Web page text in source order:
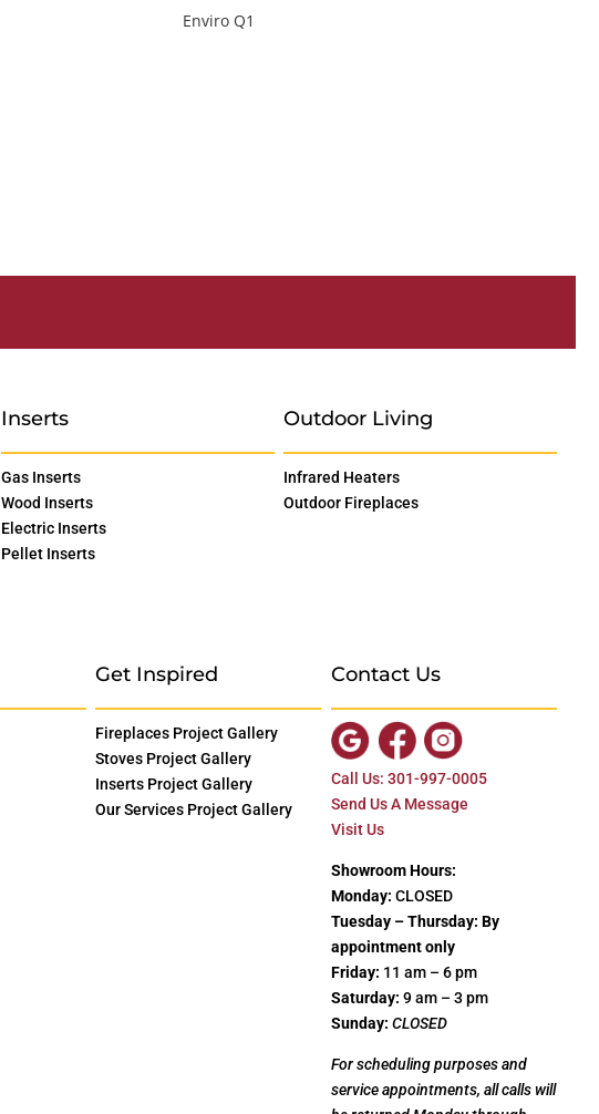
Enviro Q1
Inserts
Gas Inserts
Wood Inserts
Electric Inserts
Pellet Inserts
Outdoor Living
Infrared Heaters
Outdoor Fireplaces
Get Inspired
Fireplaces Project Gallery
Stoves Project Gallery
Inserts Project Gallery
Our Services Project Gallery
Contact Us
Call Us: 301-997-0005
Send Us A Message
Visit Us
Showroom Hours:
Monday: CLOSED
Tuesday – Thursday: By
appointment only
Friday: 11 am – 6 pm
Saturday: 9 am – 3 pm
Sunday: CLOSED
For scheduling purposes and
service appointments, all calls will